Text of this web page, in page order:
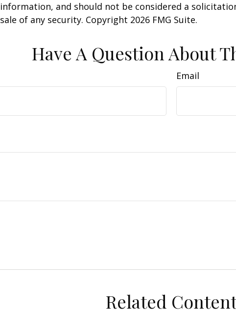
information, and should not be considered a
sale of any security. Copyright 2026 FMG Suite.
Have A Question About
Email
Related